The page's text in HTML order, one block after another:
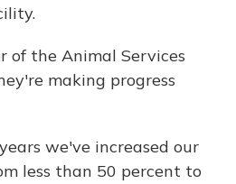
of the Animal Services
making progress
we've increased our
less than 50 percent to